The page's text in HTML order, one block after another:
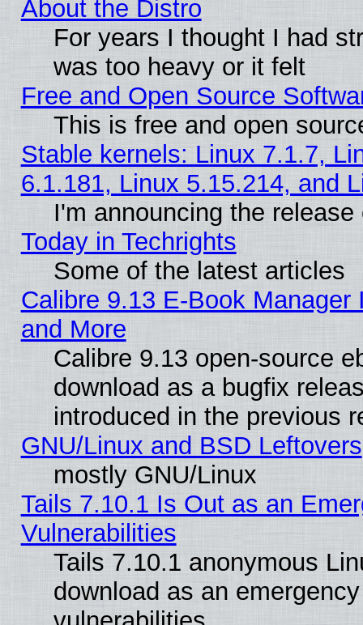
About the Distro
For years I thought I had
was too heavy or it felt
Free and Open Source
This is free and open
Stable kernels: Linux 7.1.7,
6.1.181, Linux 5.15.214, and
I'm announcing the
Today in Techrights
Some of the latest articles
Calibre 9.13 E-Book
and More
Calibre 9.13 open-source
download as a bugfix
introduced in the previous
GNU/Linux and BSD Leftovers
mostly GNU/Linux
Tails 7.10.1 Is Out as an
Vulnerabilities
Tails 7.10.1 anonymous
download as an